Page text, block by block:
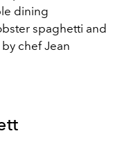
dining
spaghetti and
chef Jean